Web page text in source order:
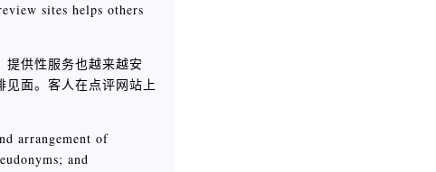
sites helps others
供性服务也越来越安
面。客人在点评网站上
arrangement of
and